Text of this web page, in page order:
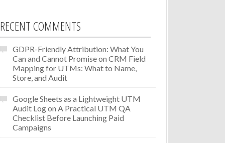
RECENT COMMENTS
GDPR-Friendly Attribution: What You
Can and Cannot Promiseon CRM Field
Mapping for UTMs: What to Name,
Store, and Audit
Google Sheets as a Lightweight UTM
Audit Logon A Practical UTM QA
Checklist Before Launching Paid
Campaigns